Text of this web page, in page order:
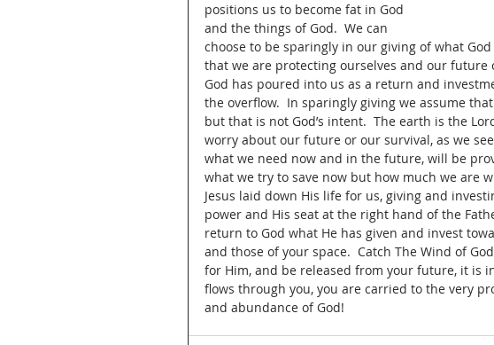
positions us to become fat in God
and the things of God.  We can
choose to be sparingly in our giving of what
that we are protecting ourselves and our
God has poured into us as a return and
the overflow.  In sparingly giving we assume
but that is not God’s intent.  The earth is the
worry about our future or our survival, as we
what we need now and in the future, will be
what we try to save now but how much we are
Jesus laid down His life for us, giving and
power and His seat at the right hand of the
return to God what He has given and invest
and those of your space.  Catch The Wind of
for Him, and be released from your future, it is
flows through you, you are carried to the very
and abundance of God!